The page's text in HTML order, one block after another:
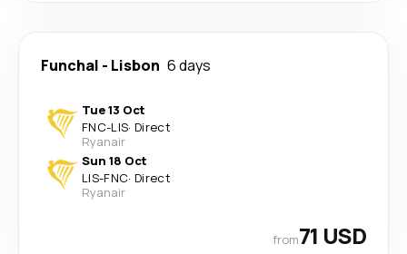
Funchal - Lisbon 6 days
Tue 13 Oct
FNC-LIS· Direct
Ryanair
Sun 18 Oct
LIS-FNC· Direct
Ryanair
from71 USD